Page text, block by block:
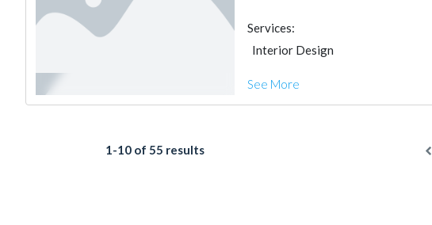
Services:
Interior Design
See More
1-10 of 55 results